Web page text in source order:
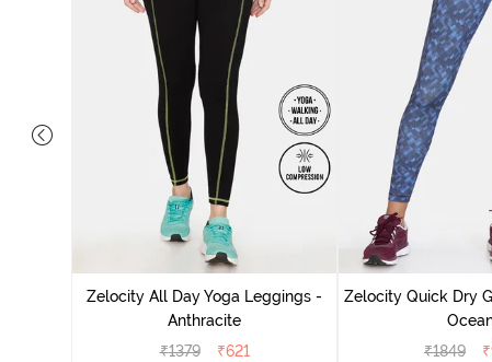
Zelocity All Day Yoga Leggings -
Anthracite
₹1379 ₹621
Zelocity Quick Dry
₹1849 ₹